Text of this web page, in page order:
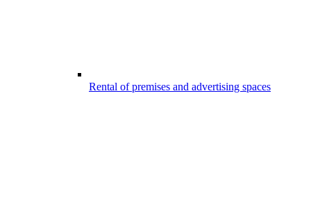
Rental of premises and advertising spaces